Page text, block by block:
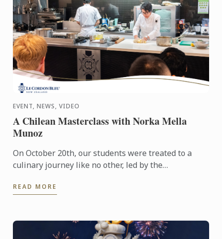
EVENT, NEWS, VIDEO
A Chilean Masterclass with Norka Mella
Munoz
On October 20th, our students were treated to a
culinary journey like no other, led by the
appointed Executive Chef at ...
READ MORE